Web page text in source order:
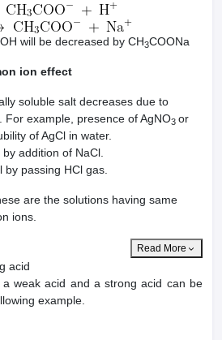
will be decreased by CH3COONa
ion effect
soluble salt decreases due to
For example, presence of AgNO3 or
of AgCl in water.
addition of NaCl.
by passing HCl gas.
are the solutions having same
ions.
Read More
acid
weak acid and a strong acid can be
example.